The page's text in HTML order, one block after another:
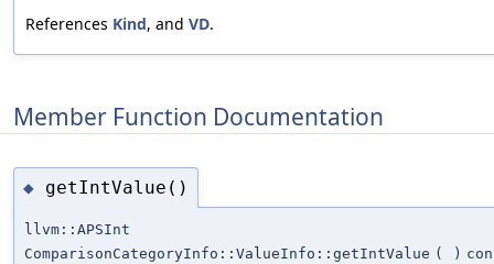
References Kind, and VD.
Member Function Documentation
◆ getIntValue()
llvm::APSInt
ComparisonCategoryInfo::ValueInfo::getIntValue ( )